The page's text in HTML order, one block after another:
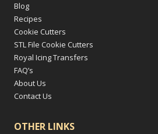
Blog
Recipes
Cookie Cutters
STL File Cookie Cutters
Royal Icing Transfers
FAQ’s
About Us
Contact Us
OTHER LINKS